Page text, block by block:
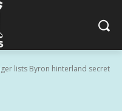
lists Byron hinterland secret